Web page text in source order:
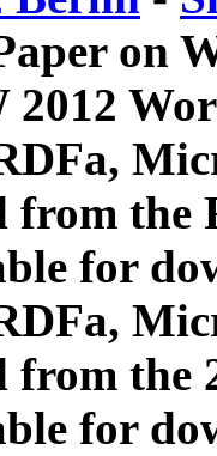
on
2012
from
for
from the
for